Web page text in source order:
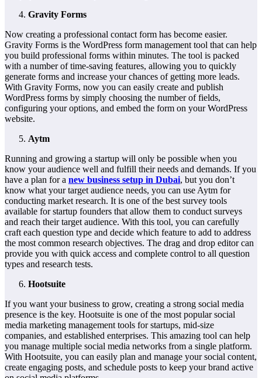
Gravity Forms
Now creating a professional contact form has become easier.
Gravity Forms is the WordPress form management tool that can help
you build professional forms within minutes. The tool is packed
with a number of time-saving features, allowing you to quickly
generate forms and increase your chances of getting more leads.
With Gravity Forms, now you can easily create and publish
WordPress forms by simply choosing the number of fields,
configuring your options, and embed the form on your WordPress
website.
Aytm
Running and growing a startup will only be possible when you
know your audience well and fulfill their needs and demands. If you
have a plan for a new business setup in Dubai, but you don’t
know what your target audience needs, you can use Aytm for
conducting market research. It is one of the best survey tools
available for startup founders that allow them to conduct surveys
and reach their target audience. With this tool, you can carefully
craft each question type and decide which feature to add to address
the most common research objectives. The drag and drop editor can
provide you with quick access and complete control to all question
types and research tests.
Hootsuite
If you want your business to grow, creating a strong social media
presence is the key. Hootsuite is one of the most popular social
media marketing management tools for startups, mid-size
companies, and established enterprises. This amazing tool can help
you manage multiple social media networks from a single platform.
With Hootsuite, you can easily plan and manage your social content,
create engaging posts, and schedule posts to keep your brand active